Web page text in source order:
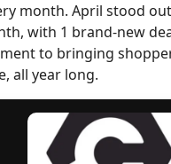
month. April stood
with 1 brand-new
to bringing
all year long.